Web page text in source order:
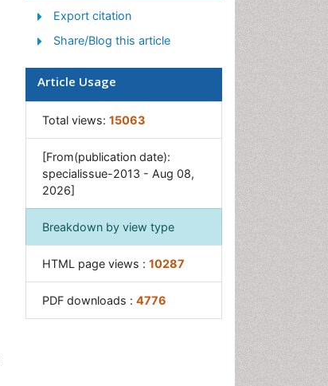
Export citation
Share/Blog this article
Article Usage
Total views: 15063
[From(publication date):
specialissue-2013 - Aug 08,
2026]
Breakdown by view type
HTML page views : 10287
PDF downloads : 4776